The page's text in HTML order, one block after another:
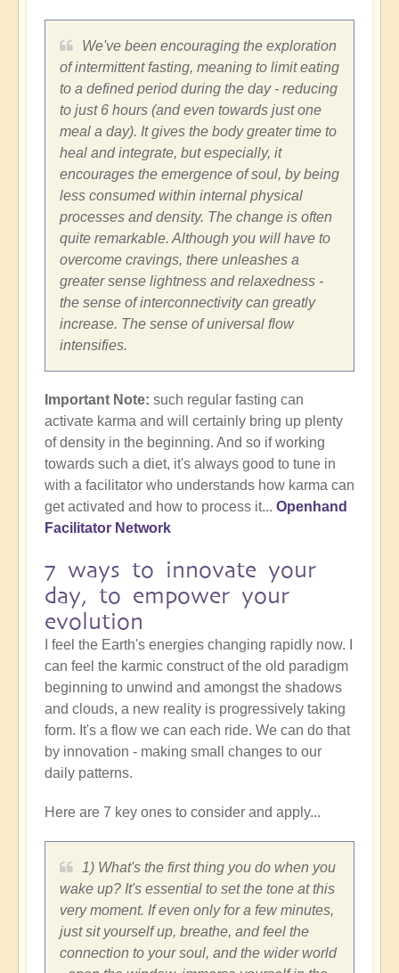
We've been encouraging the exploration
of intermittent fasting, meaning to limit eating
to a defined period during the day - reducing
to just 6 hours (and even towards just one
meal a day). It gives the body greater time to
heal and integrate, but especially, it
encourages the emergence of soul, by being
less consumed within internal physical
processes and density. The change is often
quite remarkable. Although you will have to
overcome cravings, there unleashes a
greater sense lightness and relaxedness -
the sense of interconnectivity can greatly
increase. The sense of universal flow
intensifies.
Important Note: such regular fasting can
activate karma and will certainly bring up plenty
of density in the beginning. And so if working
towards such a diet, it's always good to tune in
with a facilitator who understands how karma can
get activated and how to process it... Openhand
Facilitator Network
7 ways to innovate your
day, to empower your
evolution
I feel the Earth's energies changing rapidly now. I
can feel the karmic construct of the old paradigm
beginning to unwind and amongst the shadows
and clouds, a new reality is progressively taking
form. It's a flow we can each ride. We can do that
by innovation - making small changes to our
daily patterns.
Here are 7 key ones to consider and apply...
1) What's the first thing you do when you
wake up? It's essential to set the tone at this
very moment. If even only for a few minutes,
just sit yourself up, breathe, and feel the
connection to your soul, and the wider world